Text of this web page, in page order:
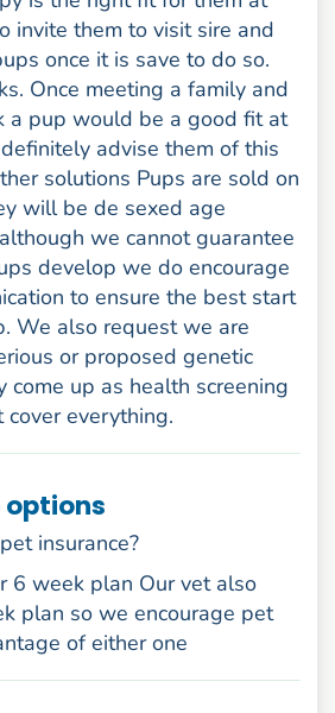
invite them to visit sire and
once it is save to do so.
Once meeting a family and
a pup would be a good fit at
advise them of this
solutions Pups are sold on
will be de sexed age
we cannot guarantee
develop we do encourage
to ensure the best start
We also request we are
or proposed genetic
come up as health screening
cover everything.
options
insurance?
6 week plan Our vet also
plan so we encourage pet
of either one